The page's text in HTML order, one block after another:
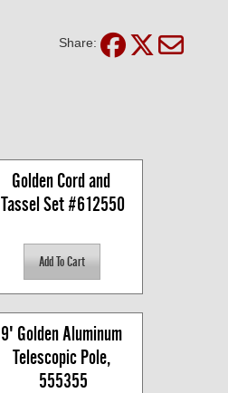
Share:
Golden Cord and
Tassel Set #612550
9' Golden Aluminum
Telescopic Pole,
555355